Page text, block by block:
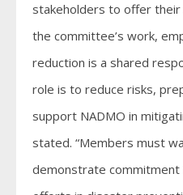
stakeholders to offer
the committee’s work,
reduction is a shared
role is to reduce risks,
support NADMO in
stated. “Members must
demonstrate commitment